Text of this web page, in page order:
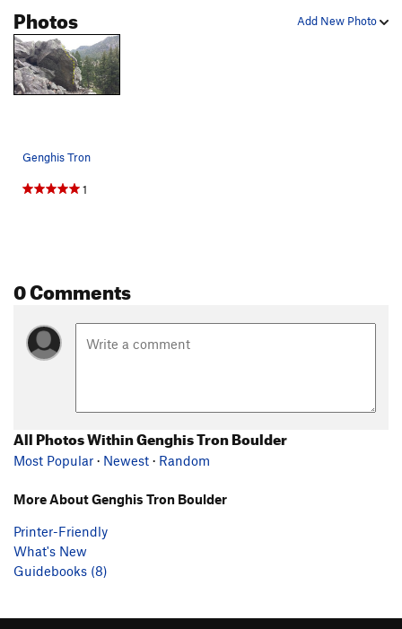
Add New Photo
Photos
Genghis Tron
1
0 Comments
All Photos Within Genghis Tron Boulder
Most Popular · Newest · Random
More About Genghis Tron Boulder
Printer-Friendly
What's New
Guidebooks (8)